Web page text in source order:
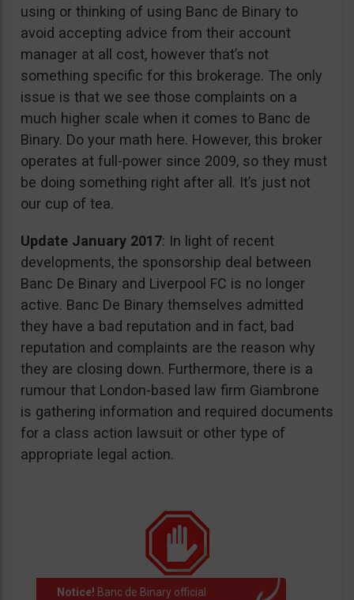
using or thinking of using Banc de Binary to
avoid accepting advice from their account
manager at all cost, however that’s not
something specific for this brokerage. The only
issue is that we see those complaints on a
much higher scale when it comes to Banc de
Binary. Do your math here. However, this broker
operates at full-power since 2009, so they must
be doing something right after all. It’s just not
our cup of tea.
Update January 2017: In light of recent
developments, the sponsorship deal between
Banc De Binary and Liverpool FC is no longer
active. Banc De Binary themselves admitted
they have a bad reputation and in fact, bad
reputation and complaints are the reason why
they are closing down. Furthermore, there is a
rumour that London-based law firm Giambrone
is gathering information and required documents
for a class action lawsuit or other type of
appropriate legal action.
Notice! Banc de Binary official